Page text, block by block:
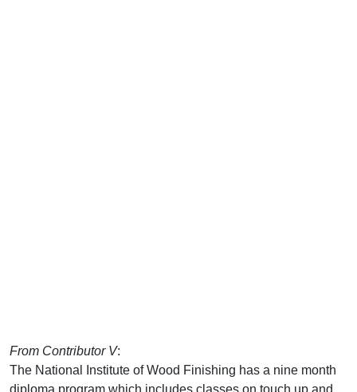
From Contributor V:
The National Institute of Wood Finishing has a nine month
diploma program which includes classes on touch up and